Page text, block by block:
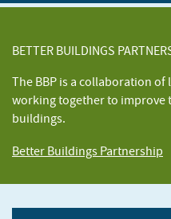
BETTER BUILDINGS
The BBP is a collaboration
working together to improve
buildings.
Better Buildings Partnership